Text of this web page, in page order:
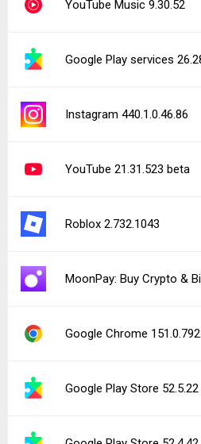
YouTube Music 9.30.52
Google Play services
Instagram 440.1.0.46.86
YouTube 21.31.523 beta
Roblox 2.732.1043
MoonPay: Buy Crypto &
Google Chrome
Google Play Store 52.5.22